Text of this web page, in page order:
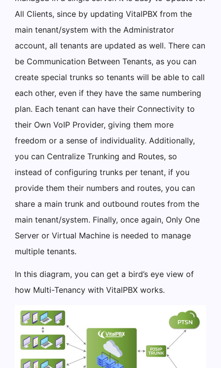
All Clients, since by updating VitalPBX from the
main tenant/system with the Administrator
account, all tenants are updated as well. There can
be Communication Between Tenants, as you can
create special trunks so tenants will be able to call
each other, even if they have the same numbering
plan. Each tenant can have their Connectivity to
their Own VoIP Provider, giving them more
freedom or a sense of individuality. Additionally,
you can Centralize Trunking and Routes, so
instead of configuring trunks per tenant, if you
provide them their numbers and routes, you can
share a main trunk and outbound routes from the
main tenant/system. Finally, once again, Only One
Server or Virtual Machine is needed to manage
multiple tenants.
In this diagram, you can get a bird’s eye view of
how Multi-Tenancy with VitalPBX works.